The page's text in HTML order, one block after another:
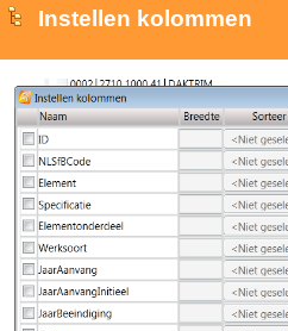
Instellen kolommen